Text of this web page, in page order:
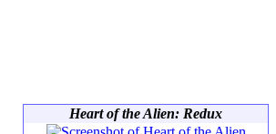
Heart of the Alien: Redux